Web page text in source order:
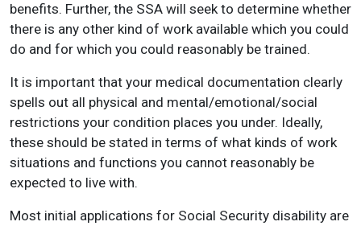
benefits. Further, the SSA will seek to determine whether
there is any other kind of work available which you could
do and for which you could reasonably be trained.
It is important that your medical documentation clearly
spells out all physical and mental/emotional/social
restrictions your condition places you under. Ideally,
these should be stated in terms of what kinds of work
situations and functions you cannot reasonably be
expected to live with.
Most initial applications for Social Security disability are